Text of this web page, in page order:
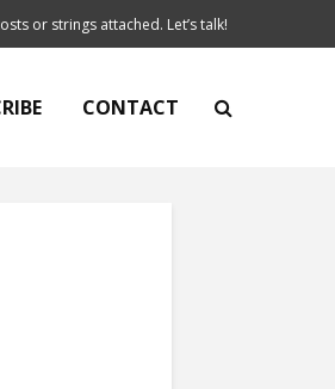
or strings attached. Let’s talk!
CONTACT